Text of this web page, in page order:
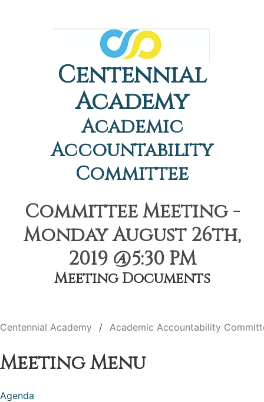
Centennial
Academy
Academic
Accountability
Committee
Committee Meeting -
Monday August 26th,
2019 @5:30 PM
Meeting Documents
Centennial Academy Academic Accountability
Meeting Menu
Agenda